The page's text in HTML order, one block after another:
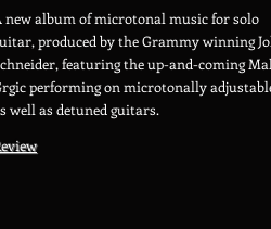
new album of microtonal music for solo
produced by the Grammy winning
featuring the up-and-coming
performing on microtonally
well as detuned guitars.